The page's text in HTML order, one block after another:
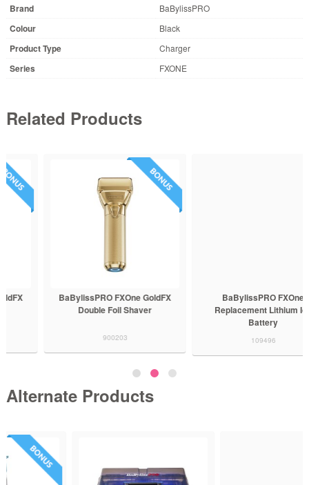
Brand BaBylissPRO
Colour Black
Product Type Charger
Series FXONE
Related Products
BaBylissPRO FXOne GoldFX
Double Foil Shaver
BaBylissPRO FXOne
Replacement Lithium Ion
Alternate Products